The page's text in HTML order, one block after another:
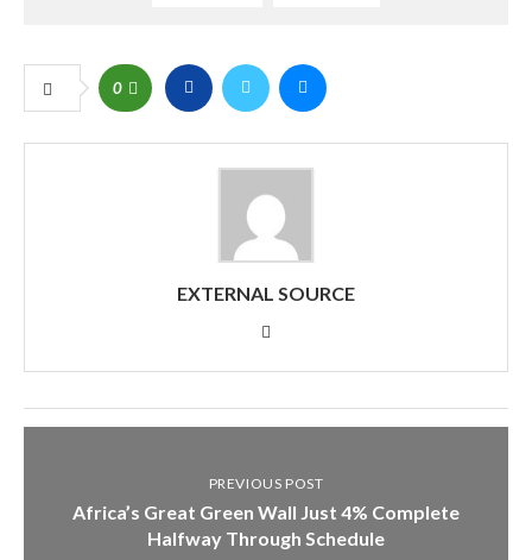
0
EXTERNAL SOURCE
PREVIOUS POST
Africa’s Great Green Wall Just 4% Complete
Halfway Through Schedule